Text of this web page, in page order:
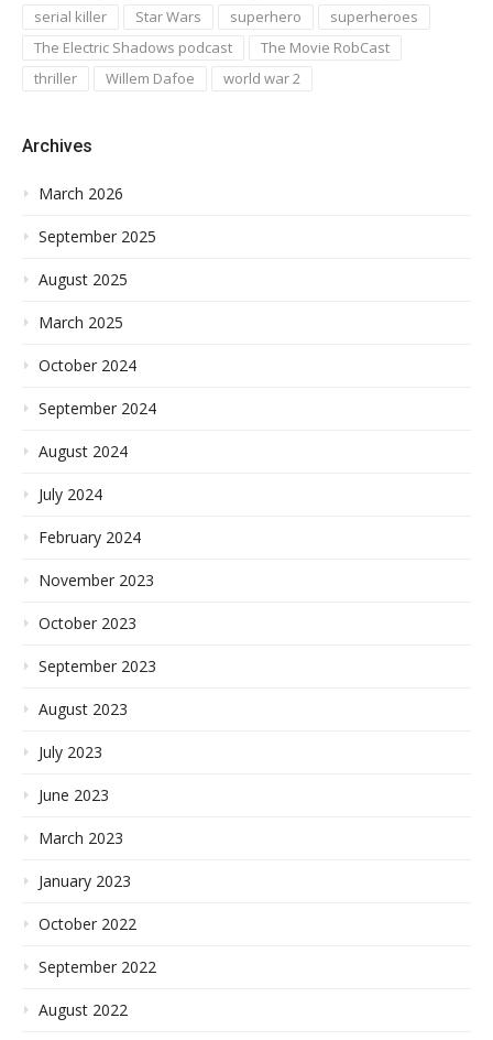
serial killer
Star Wars superhero
superheroes
The Electric Shadows podcast
The Movie RobCast
thriller
Willem Dafoe world war 2
Archives
March 2026
September 2025
August 2025
March 2025
October 2024
September 2024
August 2024
July 2024
February 2024
November 2023
October 2023
September 2023
August 2023
July 2023
June 2023
March 2023
January 2023
October 2022
September 2022
August 2022